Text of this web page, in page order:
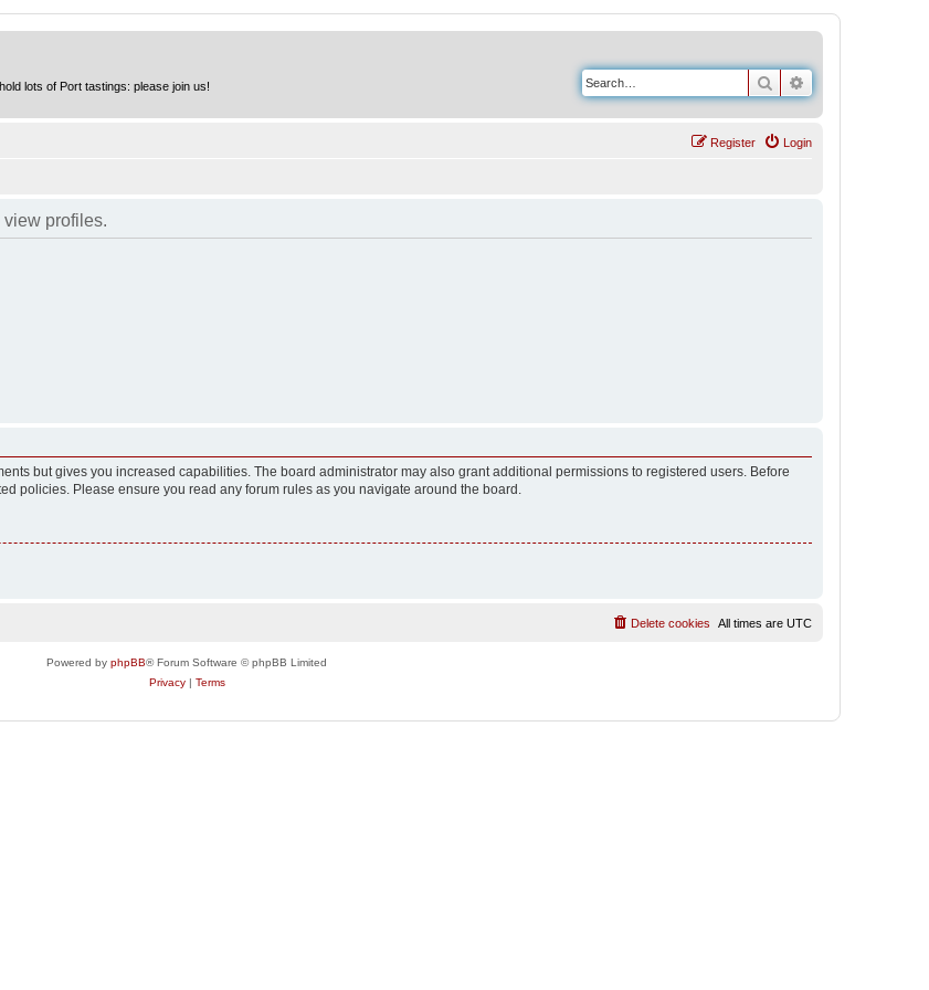
lots of Port tastings: please join us! Search
Login
Register
profiles.
but gives you increased capabilities. The board administrator may also grant additional permissions to registered users. Before
policies. Please ensure you read any forum rules as you navigate around the board.
All times are UTC
Delete cookies
Powered by phpBB® Forum Software © phpBB Limited
Privacy| Terms